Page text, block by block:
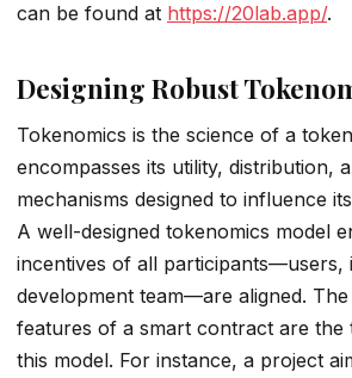
can be found at https://20lab.app/.
Designing Robust
Tokenomics is the science of a
encompasses its utility, distribution,
mechanisms designed to influence
A well-designed tokenomics model
incentives of all participants—users,
development team—are aligned.
features of a smart contract are the
this model. For instance, a project